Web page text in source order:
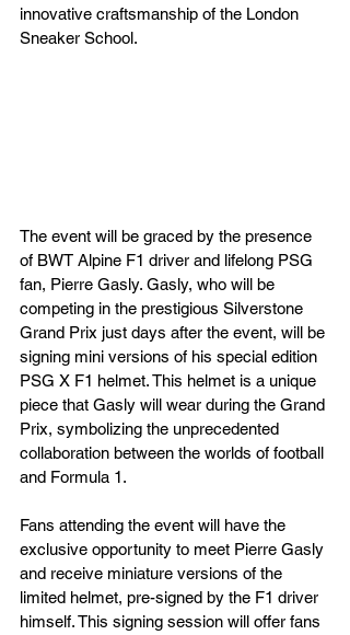
innovative craftsmanship of the London
Sneaker School.
The event will be graced by the presence
of BWT Alpine F1 driver and lifelong PSG
fan, Pierre Gasly. Gasly, who will be
competing in the prestigious Silverstone
Grand Prix just days after the event, will be
signing mini versions of his special edition
PSG X F1 helmet. This helmet is a unique
piece that Gasly will wear during the Grand
Prix, symbolizing the unprecedented
collaboration between the worlds of football
and Formula 1.
Fans attending the event will have the
exclusive opportunity to meet Pierre Gasly
and receive miniature versions of the
limited helmet, pre-signed by the F1 driver
himself. This signing session will offer fans